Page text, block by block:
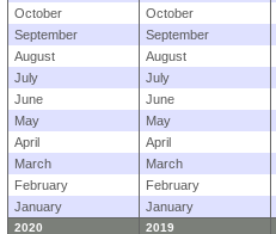
October
October
September
September
August
August
July
July
June
June
May
May
April
April
March
March
February
February
January
January
2020 2019